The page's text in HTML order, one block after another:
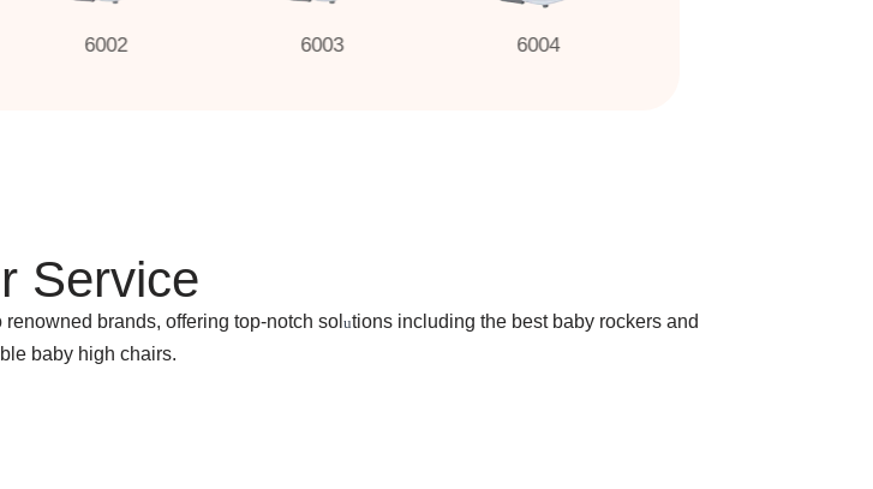
Service
brands, offering top-notch sol utions including the best baby rockers and
baby high chairs.